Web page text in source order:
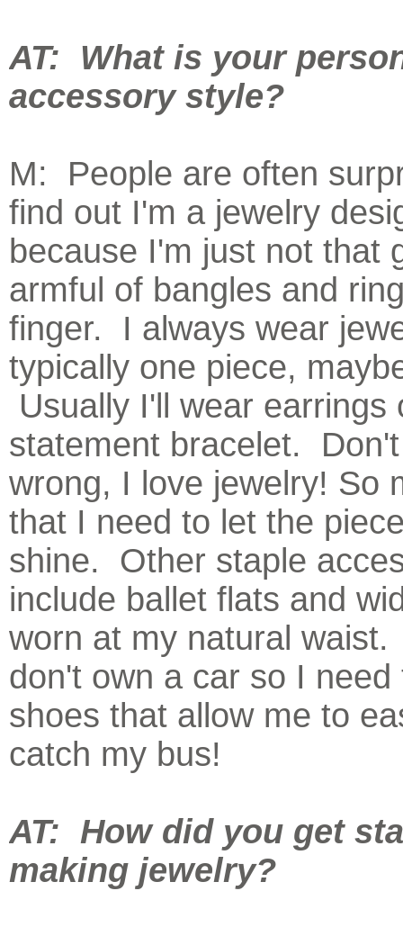
AT: What is your
accessory style?
M: People are often
find out I'm a jewelry
because I'm just not that
armful of bangles and
finger. I always wear
typically one piece,
Usually I'll wear earrings
statement bracelet.
wrong, I love jewelry! So
that I need to let the
shine. Other staple
include ballet flats and
worn at my natural
don't own a car so I need
shoes that allow me to
catch my bus!
AT: How did you get
making jewelry?